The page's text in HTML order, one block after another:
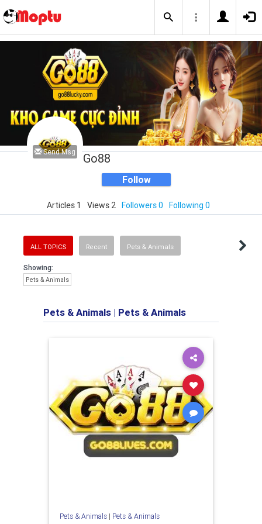
Send Msg Go88
Follow
Articles 1 Views 2 Followers 0 Following 0
ALL TOPICS Recent Pets & Animals
Showing:
Pets & Animals
Pets & Animals | Pets & Animals
Pets & Animals| Pets & Animals